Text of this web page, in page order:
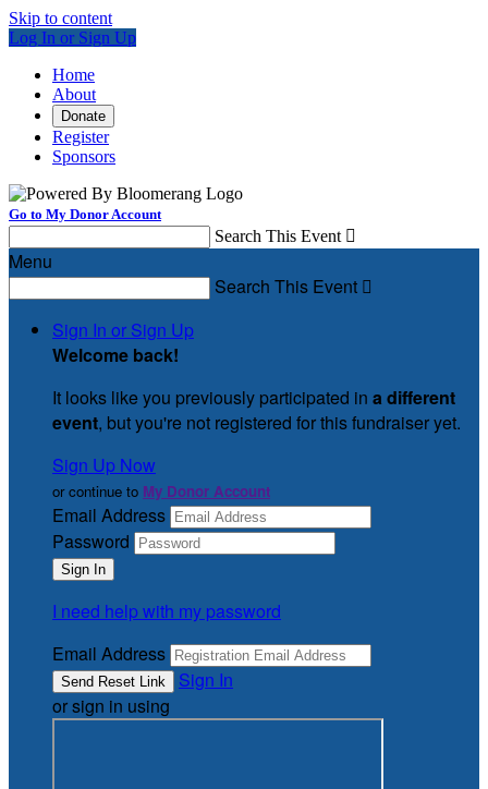
Skip to content
Log In or Sign Up
Home
About
Donate
Register
Sponsors
Go to My Donor Account
Search This Event 
Menu
Search This Event 
Sign In or Sign Up
Welcome back!
It looks like you previously participated in a different
event, but you're not registered for this fundraiser yet.
Sign Up Now
or continue to My Donor Account
Email Address
Password
I need help with my password
Email Address
Sign In
or sign in using